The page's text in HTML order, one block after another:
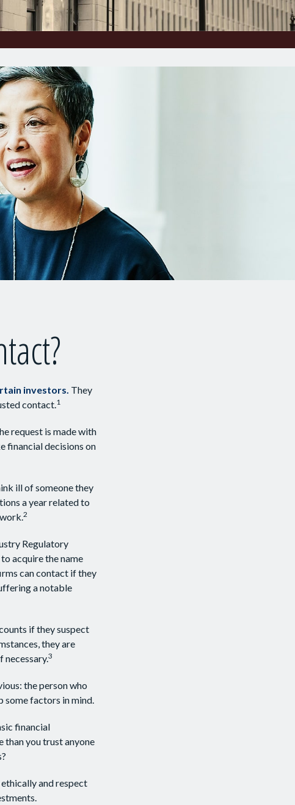
investors. They
contact.1
request is made with
financial decisions on
ill of someone they
a year related to
2
Regulatory
acquire the name
can contact if they
a notable
if they suspect
they are
necessary.3
the person who
some factors in mind.
financial
than you trust anyone
and respect